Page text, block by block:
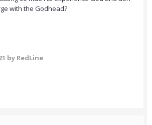
with the Godhead?
by RedLine